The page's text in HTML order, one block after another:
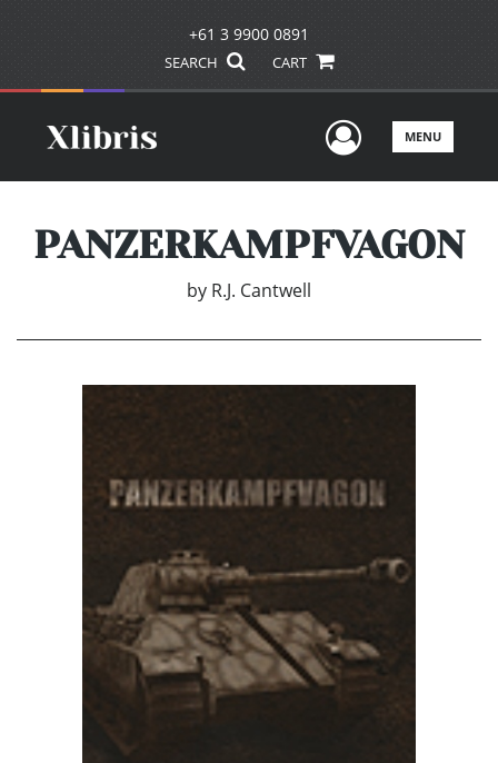
+61 3 9900 0891
SEARCH CART
UserMENU
PANZERKAMPFVAGON
by R.J. Cantwell